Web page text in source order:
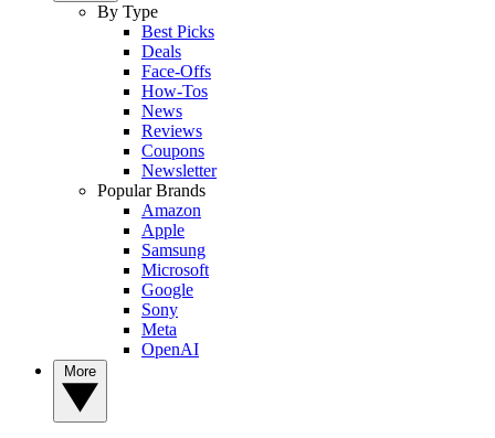
By Type
Best Picks
Deals
Face-Offs
How-Tos
News
Reviews
Coupons
Newsletter
Popular Brands
Amazon
Apple
Samsung
Microsoft
Google
Sony
Meta
OpenAI